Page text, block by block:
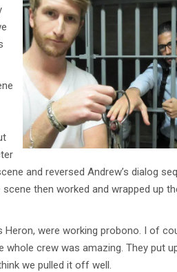
and reversed Andrew’s dialog
then worked and wrapped up
were working probono. I of
crew was amazing. They put
we pulled it off well.